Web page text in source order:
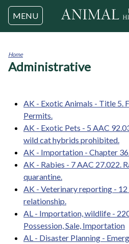
Jump to
MENU
You
Home
Administrative
AK - Exotic Animals - Title 5.
Permits.
AK - Exotic Pets - 5 AAC
wild cat hybrids prohibited.
AK - Importation - Chapter
AK - Rabies - 7 AAC 27.022.
quarantine.
AK - Veterinary reporting -
relationship.
AL - Importation, wildlife -
Possession, Sale, Importation
AL - Disaster Planning -